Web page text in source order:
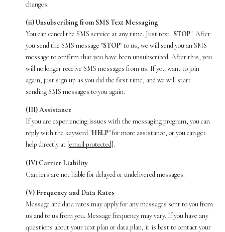
changes.
(ii) Unsubscribing from SMS Text Messaging
You can cancel the SMS service at any time. Just text "STOP". After
you send the SMS message "STOP" to us, we will send you an SMS
message to confirm that you have been unsubscribed. After this, you
will no longer receive SMS messages from us. If you want to join
again, just sign up as you did the first time, and we will start
sending SMS messages to you again.
(III) Assistance
If you are experiencing issues with the messaging program, you can
reply with the keyword "HELP" for more assistance, or you can get
help directly at [email protected].
(IV) Carrier Liability
Carriers are not liable for delayed or undelivered messages.
(V) Frequency and Data Rates
Message and data rates may apply for any messages sent to you from
us and to us from you. Message frequency may vary. If you have any
questions about your text plan or data plan, it is best to contact your